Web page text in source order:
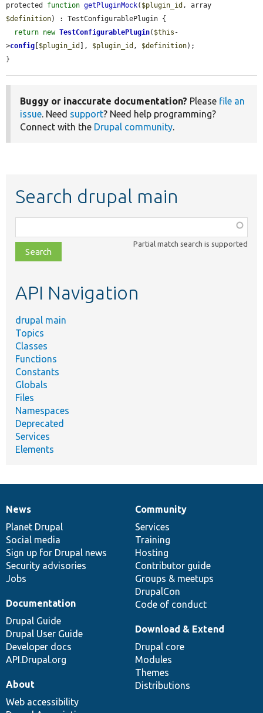
protected function getPluginMock( $plugin_id
$definition) : TestConfigurablePlugin {
return new TestConfigurablePlugin( $this -
>config [$plugin_id ], $plugin_id , $definition);
}
Buggy or inaccurate documentation? Please file an
issue. Need support? Need help programming?
Connect with the Drupal community.
Search drupal main
class,
file,
topic,
Partial match search is supported
API Navigation
drupal main
Topics
Classes
Functions
Constants
Globals
Files
Namespaces
Deprecated
Services
Elements
News
items
News
Planet Drupal
Social media
Sign up for Drupal news
Security advisories
Jobs
Our
community
Community
Services
Training
Hosting
Contributor guide
Groups & meetups
DrupalCon
Code of conduct
Documentation
Documentation
Drupal Guide
Drupal User Guide
Developer docs
API.Drupal.org
Drupal
code
base
Download & Extend
Drupal core
Modules
Themes
Distributions
Governance
of
community
About
Web accessibility